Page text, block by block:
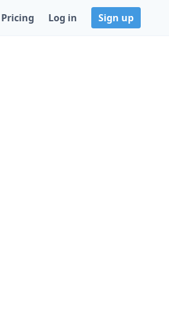
Pricing Log in Sign up